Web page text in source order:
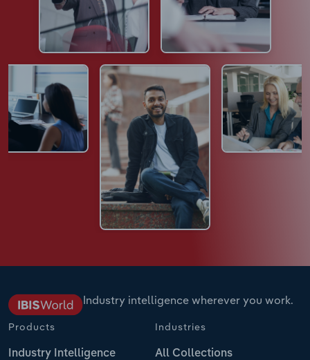
Industry intelligence wherever you work.
Products
Industry Intelligence
Industries
All Collections